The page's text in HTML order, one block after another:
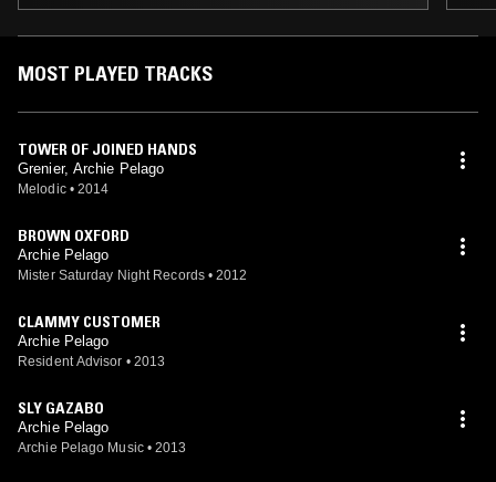
MOST PLAYED TRACKS
TOWER OF JOINED HANDS
Grenier, Archie Pelago
Melodic • 2014
BROWN OXFORD
Archie Pelago
Mister Saturday Night Records • 2012
CLAMMY CUSTOMER
Archie Pelago
Resident Advisor • 2013
SLY GAZABO
Archie Pelago
Archie Pelago Music • 2013